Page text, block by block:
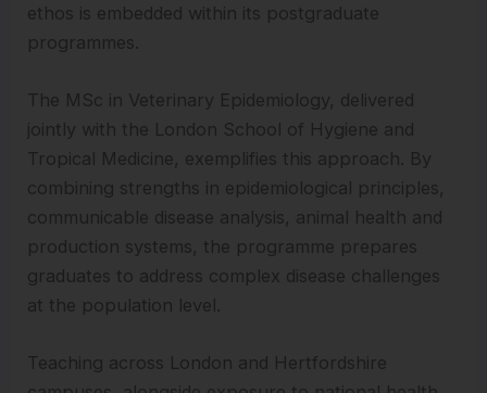
ethos is embedded within its postgraduate
programmes.
The MSc in Veterinary Epidemiology, delivered
jointly with the London School of Hygiene and
Tropical Medicine, exemplifies this approach. By
combining strengths in epidemiological principles,
communicable disease analysis, animal health and
production systems, the programme prepares
graduates to address complex disease challenges
at the population level.
Teaching across London and Hertfordshire